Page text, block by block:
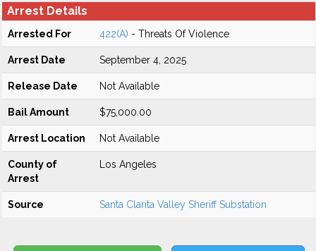
Arrest Details
Arrested For 422(A) - Threats Of Violence
Arrest Date September 4, 2025
Release Date Not Available
Bail Amount $75,000.00
Arrest Location Not Available
County of
Arrest
Los Angeles
Source Santa Clarita Valley Sheriff Substation